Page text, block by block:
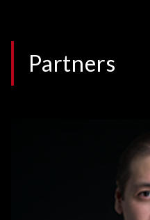
Partners